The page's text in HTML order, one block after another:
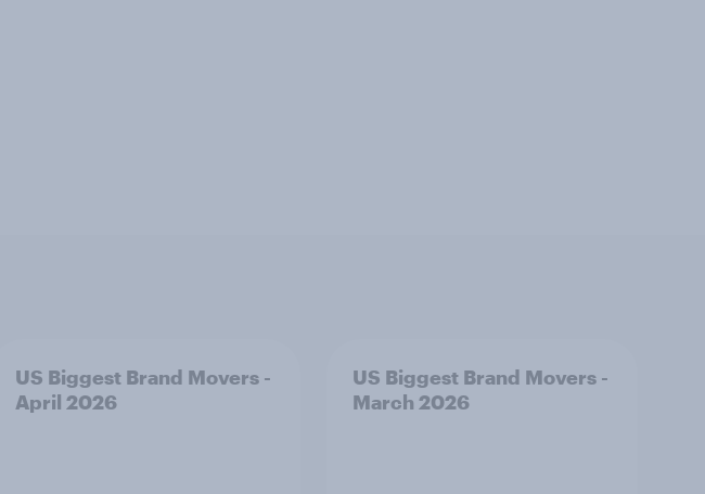
US Biggest Brand Movers -
April 2026
US Biggest Brand Movers -
March 2026